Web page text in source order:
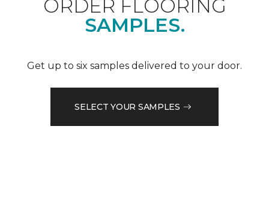
ORDER FLOORING
SAMPLES.
Get up to six samples delivered to your door.
SELECT YOUR SAMPLES